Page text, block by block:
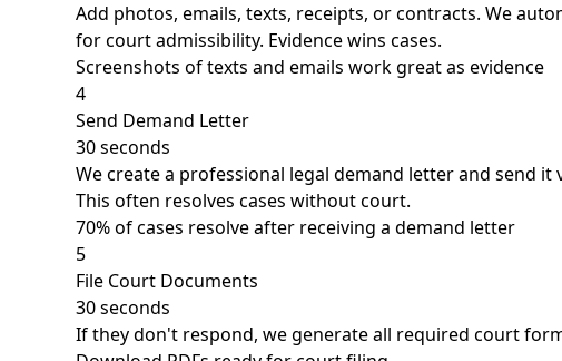
Add photos, emails, texts, receipts, or contracts. We
for court admissibility. Evidence wins cases.
Screenshots of texts and emails work great as evidence
4
Send Demand Letter
30 seconds
We create a professional legal demand letter and send it
This often resolves cases without court.
70% of cases resolve after receiving a demand letter
5
File Court Documents
30 seconds
If they don't respond, we generate all required court